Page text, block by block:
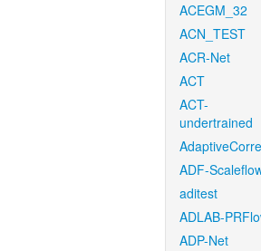
ACEGM_32
ACN_TEST
ACR-Net
ACT
ACT-
undertrained
ADF-
aditest
ADLAB-
ADP-Net